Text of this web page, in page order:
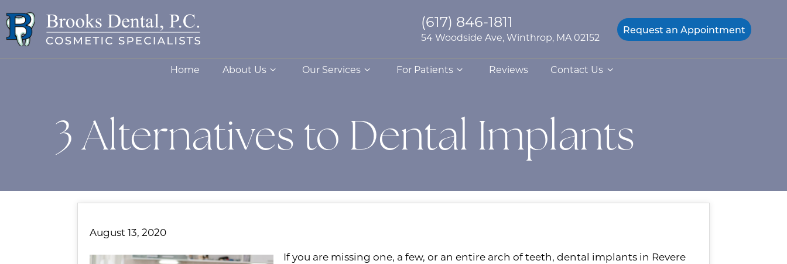
(617) 846-1811
54 Woodside Ave, Winthrop, MA 02152
Request an Appointment
Home About Us Our Services For Patients Reviews Contact Us
3 Alternatives to Dental Implants
August 13, 2020
If you are missing one, a few, or an entire arch of teeth, dental implants in Revere